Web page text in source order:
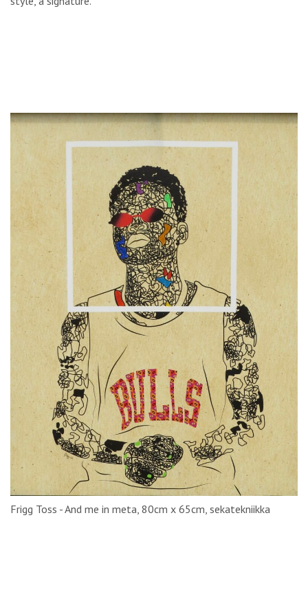
Frigg Toss - And me in meta, 80cm x 65cm, sekatekniikka